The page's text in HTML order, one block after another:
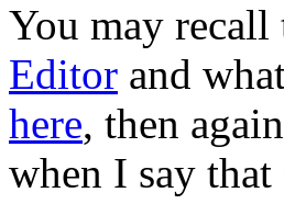
You may
Editor and
here, then again
when I say